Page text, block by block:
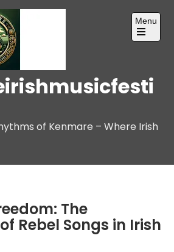
of Kenmare – Where Irish
Menu
Open
The
Rebel Songs in Irish